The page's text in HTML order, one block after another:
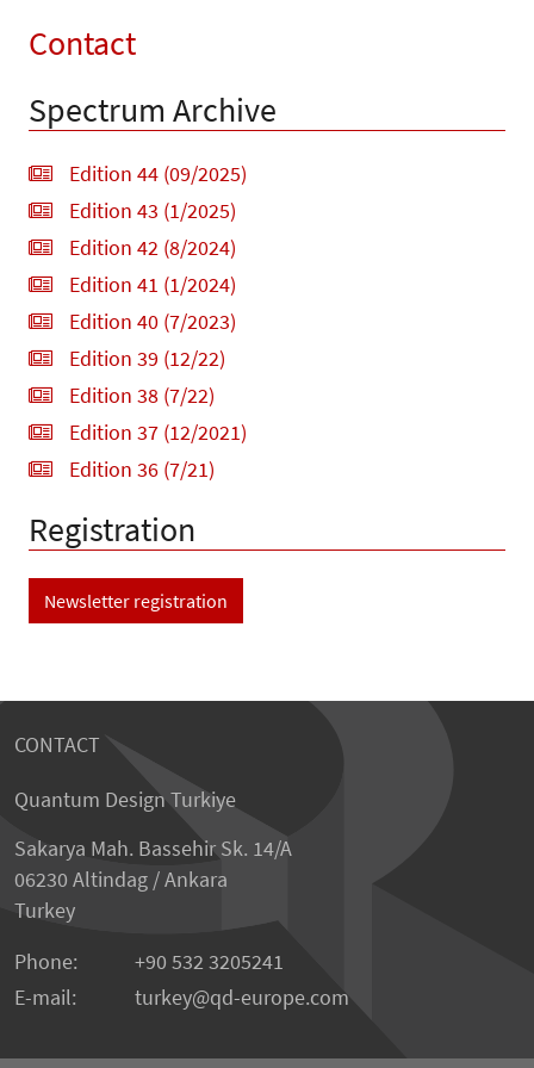
Contact
Spectrum Archive
Edition 44 (09/2025)
Edition 43 (1/2025)
Edition 42 (8/2024)
Edition 41 (1/2024)
Edition 40 (7/2023)
Edition 39 (12/22)
Edition 38 (7/22)
Edition 37 (12/2021)
Edition 36 (7/21)
Registration
Newsletter registration
CONTACT
Quantum Design Turkiye
Sakarya Mah. Bassehir Sk. 14/A
06230 Altindag / Ankara
Turkey
Phone:
+90 532 3205241
E-mail:
turkey qd-europe.com